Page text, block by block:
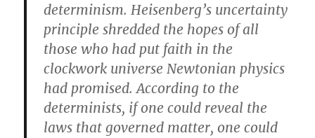
determinism. Heisenberg’s uncertainty
principle shredded the hopes of all
those who had put faith in the
clockwork universe Newtonian physics
had promised. According to the
determinists, if one could reveal the
laws that governed matter, one could